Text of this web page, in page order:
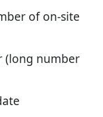
of on-site
(long number